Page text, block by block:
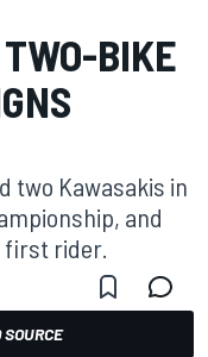
BIKE
two Kawasakis in
and
first rider.